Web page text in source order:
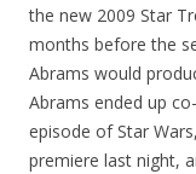
the new 2009 Star
months before the
Abrams would
Abrams ended up
episode of Star Wars,
premiere last night,